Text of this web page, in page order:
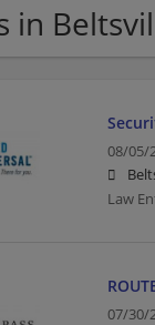
in
08/05/
Law
07/30/